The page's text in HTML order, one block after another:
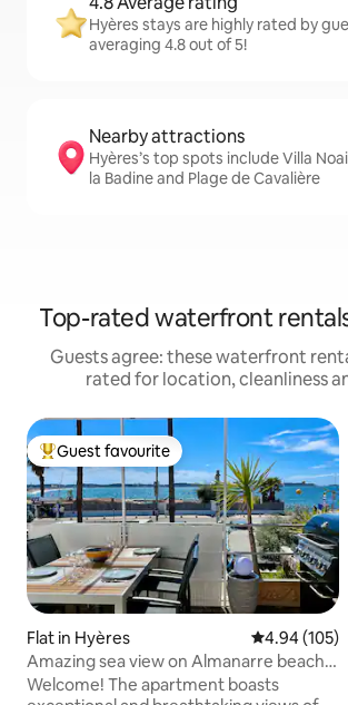
Hyères stays are highly rated by
averaging 4.8 out of 5!
Nearby attractions
Hyères’s top spots include Villa
la Badine and Plage de Cavalière
Top-rated waterfront
Guests agree: these waterfront
rated for location, cleanliness
Top guest favourite
Guest favourite
Flat in Hyères 4.94 out of
4.94 (105)
Amazing sea view on Almanarre beach
and Giens
Welcome! The apartment boasts